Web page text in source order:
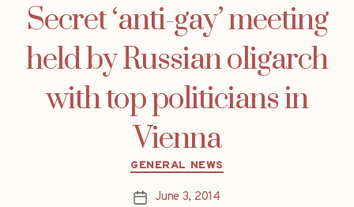
Secret ‘anti-gay’ meeting
held by Russian oligarch
with top politicians in
Vienna
Categories
GENERAL NEWS
PostJune 3, 2014